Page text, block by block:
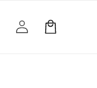
Log
in
Cart